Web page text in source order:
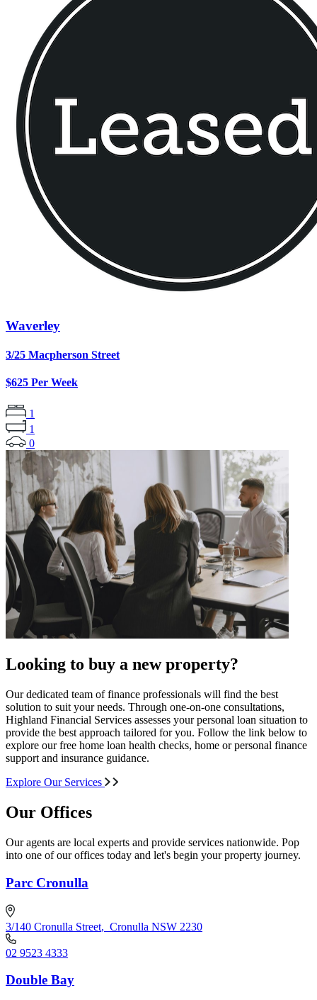
Waverley
3/25 Macpherson Street
$625 Per Week
1
1
0
Looking to buy a new property?
Our dedicated team of finance professionals will find the best
solution to suit your needs. Through one-on-one consultations,
Highland Financial Services assesses your personal loan situation to
provide the best approach tailored for you. Follow the link below to
explore our free home loan health checks, home or personal finance
support and insurance guidance.
Explore Our Services
Our Offices
Our agents are local experts and provide services nationwide. Pop
into one of our offices today and let's begin your property journey.
Parc Cronulla
3/140 Cronulla Street, Cronulla NSW 2230
02 9523 4333
Double Bay